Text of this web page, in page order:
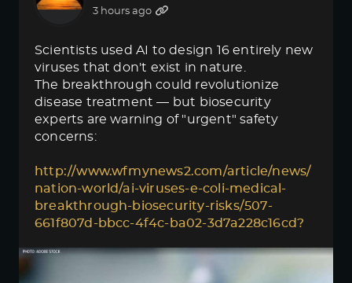
3 hours ago
Scientists used AI to design 16 entirely new
viruses that don't exist in nature.
The breakthrough could revolutionize
disease treatment — but biosecurity
experts are warning of "urgent" safety
concerns:
http://www.wfmynews2.com/article/news/
nation-world/ai-viruses-e-coli-medical-
breakthrough-biosecurity-risks/507-
661f807d-bbcc-4f4c-ba02-3d7a228c16cd?